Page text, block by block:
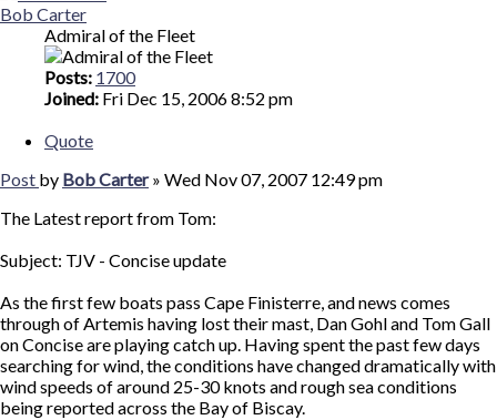
Bob Carter
Admiral of the Fleet
Posts: 1700
Joined: Fri Dec 15, 2006 8:52 pm
Quote
Post by Bob Carter» Wed Nov 07, 2007 12:49 pm
The Latest report from Tom:
Subject: TJV - Concise update
As the first few boats pass Cape Finisterre, and news comes
through of Artemis having lost their mast, Dan Gohl and Tom Gall
on Concise are playing catch up. Having spent the past few days
searching for wind, the conditions have changed dramatically with
wind speeds of around 25-30 knots and rough sea conditions
being reported across the Bay of Biscay.